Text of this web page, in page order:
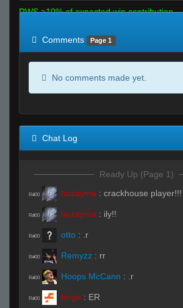
RWS >10% of expected win contribution
Comments
Page 1
No comments made yet.
Chat Log
Ready Up (Page 1)
R#00 huzayma : crackhouse player!!!
R#00 huzayma : ily!!
R#00 otto : .r
R#00 Remyzz : rr
R#00 Hoops McCann : .r
R#00 forge : ER